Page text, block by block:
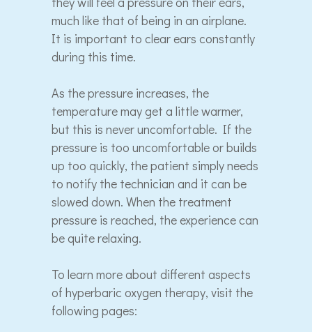
much like that of being in an airplane.
It is important to clear ears constantly
during this time.
As the pressure increases, the
temperature may get a little warmer,
but this is never uncomfortable. If the
pressure is too uncomfortable or builds
up too quickly, the patient simply needs
to notify the technician and it can be
slowed down. When the treatment
pressure is reached, the experience can
be quite relaxing.
To learn more about different aspects
of hyperbaric oxygen therapy, visit the
following pages: